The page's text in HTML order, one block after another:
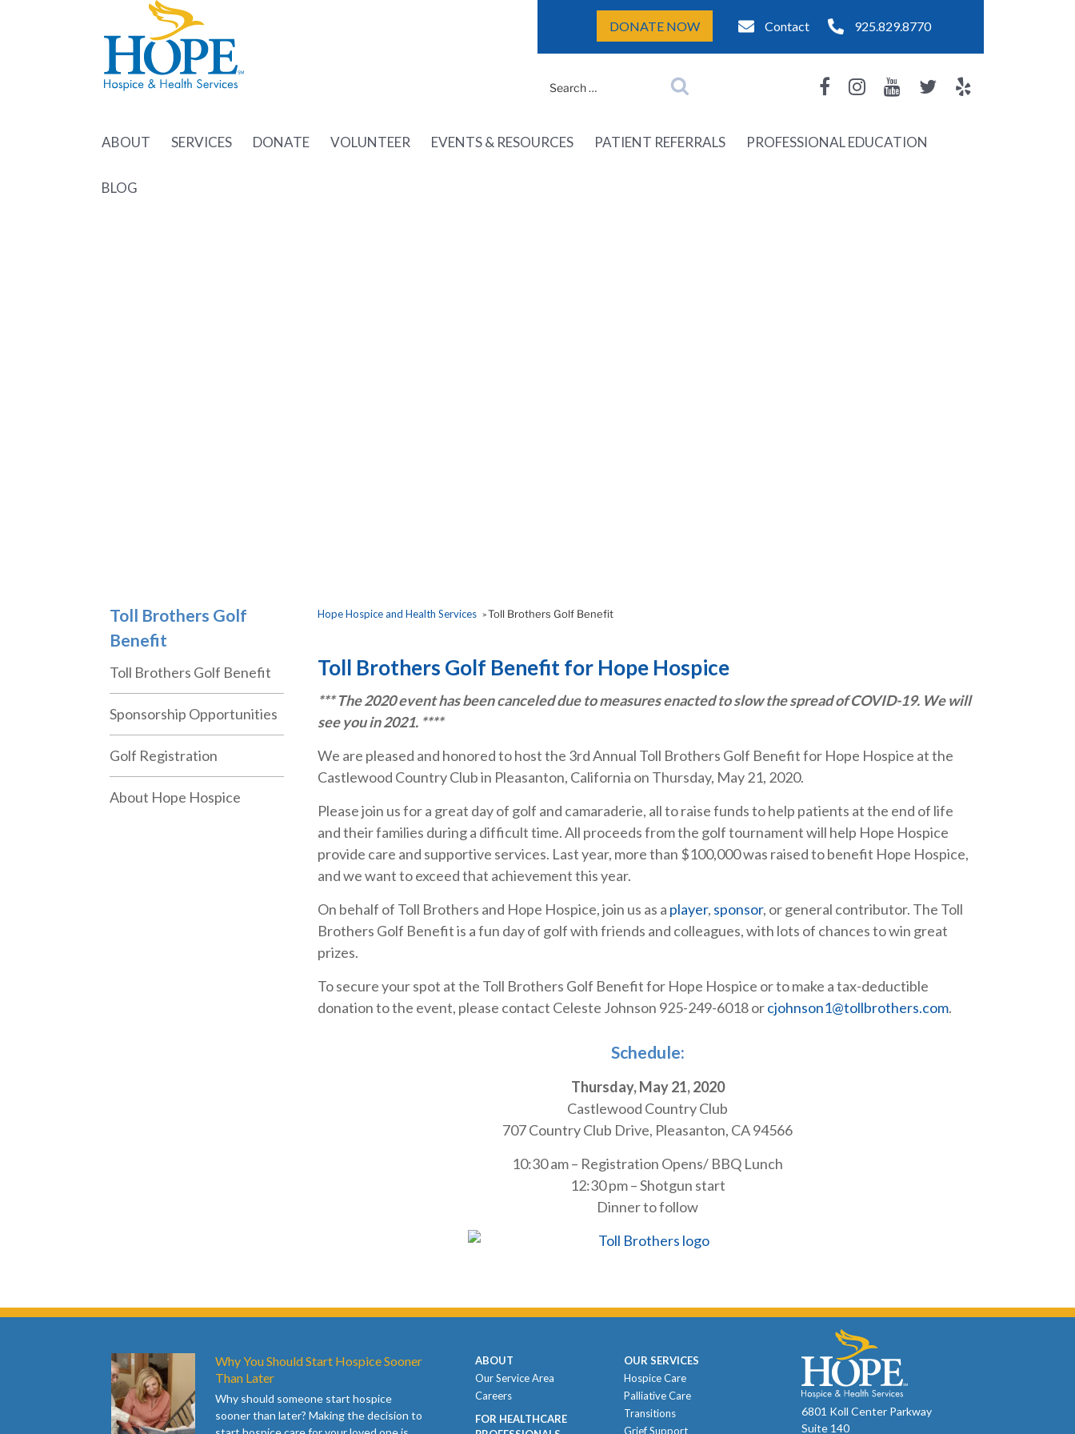
DONATE NOW Contact 925.829.8770
ABOUT SERVICES DONATE VOLUNTEER EVENTS & RESOURCES PATIENT REFERRALS PROFESSIONAL EDUCATION
BLOG
Toll Brothers Golf
Benefit
Toll Brothers Golf Benefit
Sponsorship Opportunities
Golf Registration
About Hope Hospice
Hope Hospice and Health Services >Toll Brothers Golf Benefit
Toll Brothers Golf Benefit for Hope Hospice
*** The 2020 event has been canceled due to measures enacted to slow the spread of COVID-19. We will
see you in 2021. ****
We are pleased and honored to host the 3rd Annual Toll Brothers Golf Benefit for Hope Hospice at the
Castlewood Country Club in Pleasanton, California on Thursday, May 21, 2020.
Please join us for a great day of golf and camaraderie, all to raise funds to help patients at the end of life
and their families during a difficult time. All proceeds from the golf tournament will help Hope Hospice
provide care and supportive services. Last year, more than $100,000 was raised to benefit Hope Hospice,
and we want to exceed that achievement this year.
On behalf of Toll Brothers and Hope Hospice, join us as a player, sponsor, or general contributor. The Toll
Brothers Golf Benefit is a fun day of golf with friends and colleagues, with lots of chances to win great
prizes.
To secure your spot at the Toll Brothers Golf Benefit for Hope Hospice or to make a tax-deductible
donation to the event, please contact Celeste Johnson 925-249-6018 orcjohnson1@tollbrothers.com.
Schedule:
Thursday, May 21, 2020
Castlewood Country Club
707 Country Club Drive, Pleasanton, CA 94566
10:30 am – Registration Opens/ BBQ Lunch
12:30 pm – Shotgun start
Dinner to follow
Why You Should Start Hospice Sooner
Than Later
Why should someone start hospice
sooner than later? Making the decision to
ABOUT
Our Service Area
Careers
FOR HEALTHCARE
OUR SERVICES
Hospice Care
Palliative Care
Transitions
Grief Support
6801 Koll Center Parkway
Suite 140